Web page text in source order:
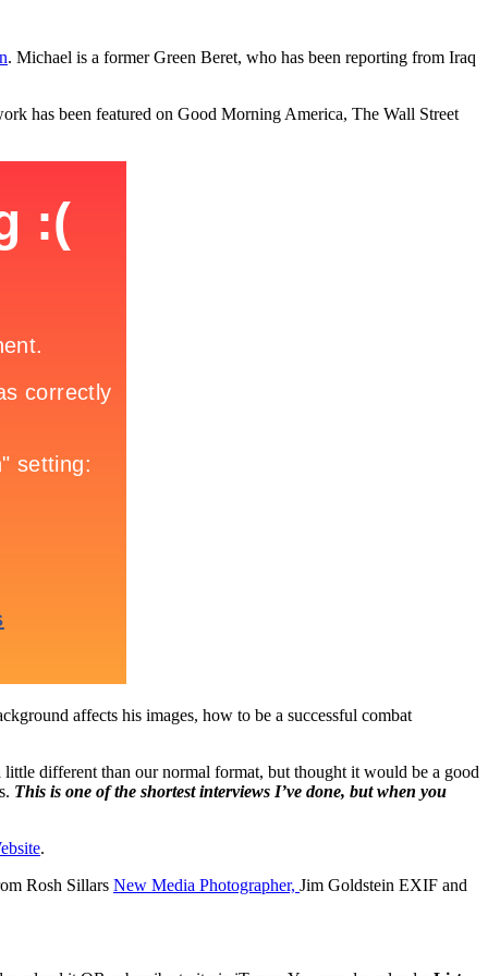
. Michael is a former Green Beret, who has been reporting from Iraq
has been featured on Good Morning America, The Wall Street
affects his images, how to be a successful combat
different than our normal format, but thought it would be a good
This is one of the shortest interviews I’ve done, but when you
.
Rosh Sillars New Media Photographer, Jim Goldstein EXIF and